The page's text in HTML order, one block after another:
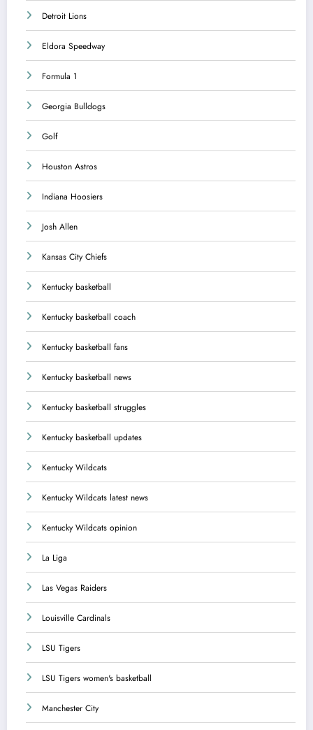
Detroit Lions
Eldora Speedway
Formula 1
Georgia Bulldogs
Golf
Houston Astros
Indiana Hoosiers
Josh Allen
Kansas City Chiefs
Kentucky basketball
Kentucky basketball coach
Kentucky basketball fans
Kentucky basketball news
Kentucky basketball struggles
Kentucky basketball updates
Kentucky Wildcats
Kentucky Wildcats latest news
Kentucky Wildcats opinion
La Liga
Las Vegas Raiders
Louisville Cardinals
LSU Tigers
LSU Tigers women's basketball
Manchester City